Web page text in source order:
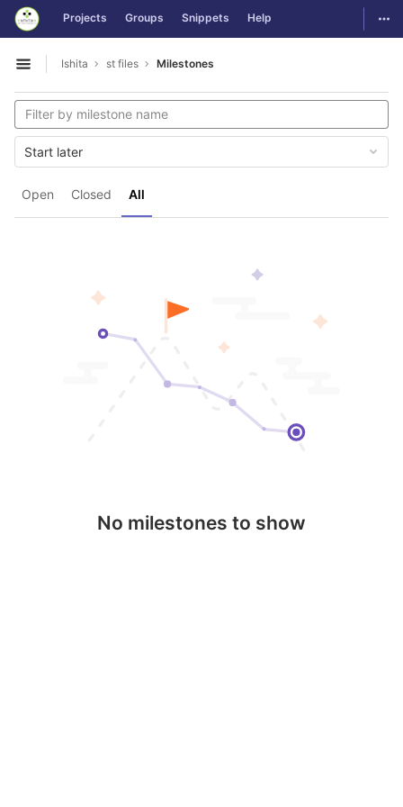
Skip to content
GitLab Projects Groups Snippets Help
Open sidebar
Ishita st files Milestones
Open Closed All
Start later
No milestones to show